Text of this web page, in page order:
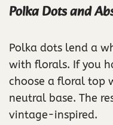
Polka Dots and
Polka dots lend a
with florals. If you
choose a floral top
neutral base. The
vintage-inspired.